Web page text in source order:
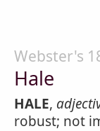
Webster's
Hale
HALE,
robust; not